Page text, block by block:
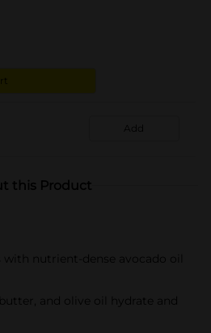
Add
this Product
nutrient-dense avocado oil
and olive oil hydrate and